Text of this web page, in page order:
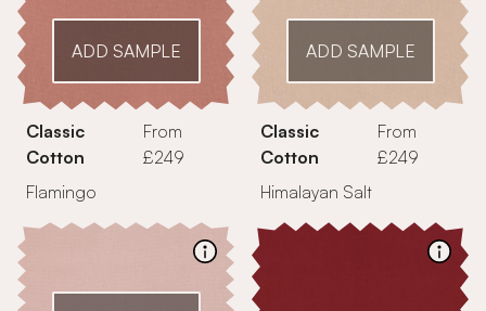
ADD SAMPLE
Classic
Cotton
From
£249
Flamingo
ADD SAMPLE
Classic
Cotton
From
£249
Himalayan Salt